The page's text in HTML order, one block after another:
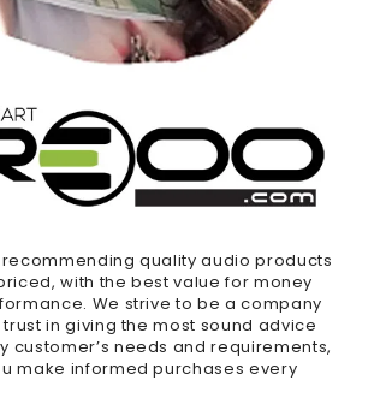
quality audio products
with the best value for money
We strive to be a company
in giving the most sound advice
customer’s needs and requirements,
make informed purchases every